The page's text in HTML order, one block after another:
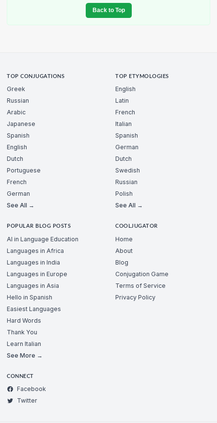
Back to Top
TOP CONJUGATIONS
Greek
Russian
Arabic
Japanese
Spanish
English
Dutch
Portuguese
French
German
See All →
TOP ETYMOLOGIES
English
Latin
French
Italian
Spanish
German
Dutch
Swedish
Russian
Polish
See All →
POPULAR BLOG POSTS
AI in Language Education
Languages in Africa
Languages in India
Languages in Europe
Languages in Asia
Hello in Spanish
Easiest Languages
Hard Words
Thank You
Learn Italian
See More →
COOLJUGATOR
Home
About
Blog
Conjugation Game
Terms of Service
Privacy Policy
CONNECT
Facebook
Twitter